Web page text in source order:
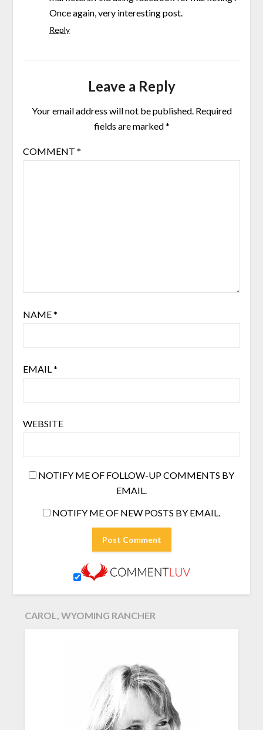
Once again, very interesting post.
Reply
Leave a Reply
Your email address will not be published. Required
fields are marked*
COMMENT *
NAME*
EMAIL *
WEBSITE
NOTIFY ME OF FOLLOW-UP COMMENTS BY
EMAIL.
NOTIFY ME OF NEW POSTS BY EMAIL.
CAROL, WYOMING RANCHER